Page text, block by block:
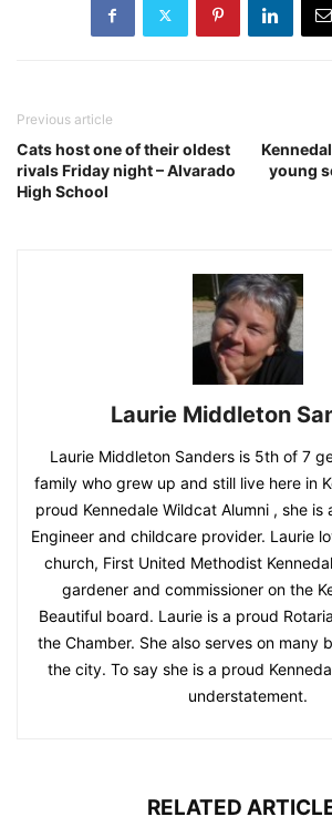
Previous article
Cats host one of their oldest
rivals Friday night – Alvarado
High School
young
Laurie Middleton
Laurie Middleton Sanders is 5th of 7
family who grew up and still live here in
proud Kennedale Wildcat Alumni , she is
Engineer and childcare provider. Laurie
church, First United Methodist
gardener and commissioner on the
Beautiful board. Laurie is a proud
the Chamber. She also serves on many
the city. To say she is a proud
understatement.
RELATED